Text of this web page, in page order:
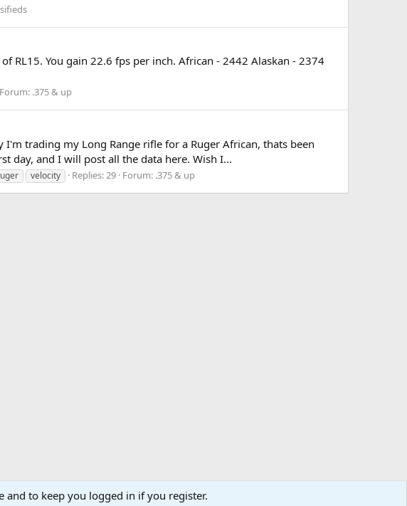
RL15. You gain 22.6 fps per inch. African - 2442 Alaskan - 2374
Forum: .375 & up
trading my Long Range rifle for a Ruger African, thats been
day, and I will post all the data here. Wish I...
velocity Replies: 29 Forum: .375 & up
Advertise Subscribe Contact us Terms Privacy policy
and to keep you logged in if you register.